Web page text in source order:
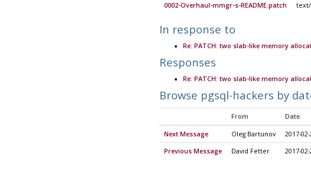
0002-Overhaul-mmgr-s-README.patch
In response to
Re: PATCH: two slab-like memory
Responses
Re: PATCH: two slab-like memory
Browse pgsql-hackers by
From Date
Next Message Oleg Bartunov 2017-
Previous Message David Fetter 2017-